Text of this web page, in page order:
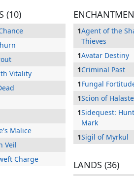
(10)
Vitality
Malice
Veil
Charge
1Agent of the
Thieves
1Avatar Destiny
1Criminal Past
1Fungal
1Scion of
1Sidequest:
Mark
1Sigil of Myrkul
LANDS (36)